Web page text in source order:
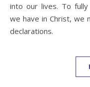
into our lives. To fully
we have in Christ, we
declarations.